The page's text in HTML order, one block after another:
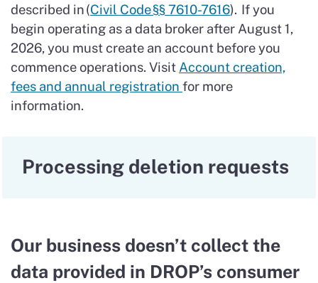
described in (Civil Code §§ 7610-7616). If you
begin operating as a data broker after August 1,
2026, you must create an account before you
commence operations. Visit Account creation,
fees and annual registration for more
information.
Processing deletion requests
Our business doesn’t collect the
data provided in DROP’s consumer